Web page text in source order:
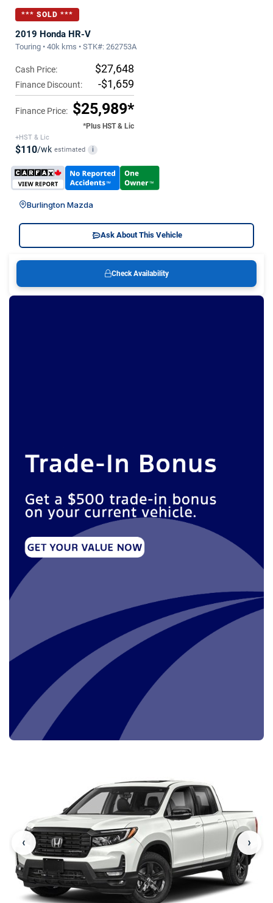
*** SOLD ***
2019 Honda HR-V
Touring • 40k kms • STK#: 262753A
Cash Price: $27,648
Finance Discount: -$1,659
Finance Price: $25,989*
*Plus HST & Lic
+HST & Lic
$110/wk estimated i
Burlington Mazda
Ask About This Vehicle
Check Availability
‹ ›